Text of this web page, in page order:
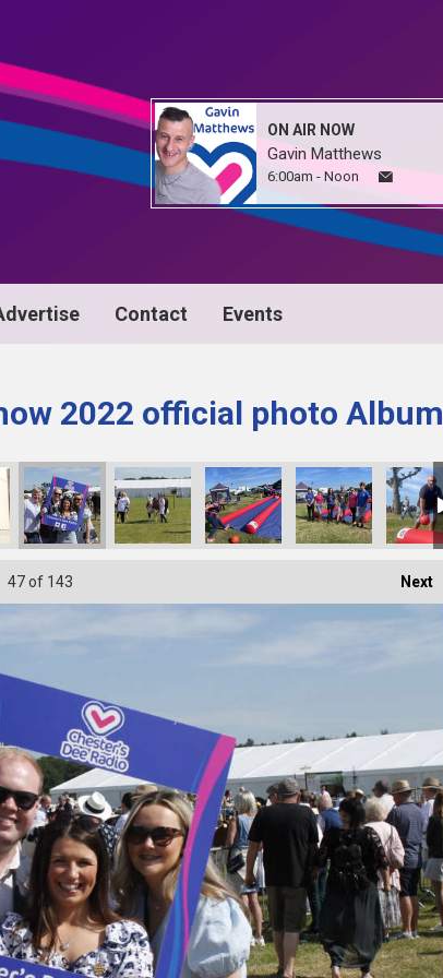
ON AIR NOW
Gavin Matthews
6:00am - Noon
Contact Events
2022 official photo Album
Next
47of 143